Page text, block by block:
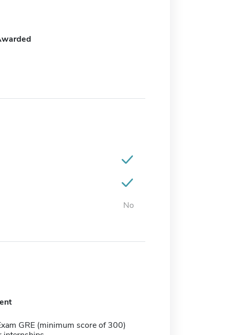
No
GRE (minimum score of 300)